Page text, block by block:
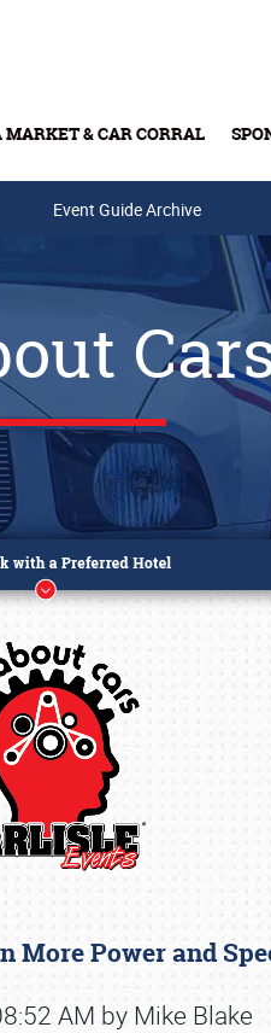
MARKET & CAR CORRAL
& Gift Cards
Event Guide Archive
More Power and
AM by Mike Blake